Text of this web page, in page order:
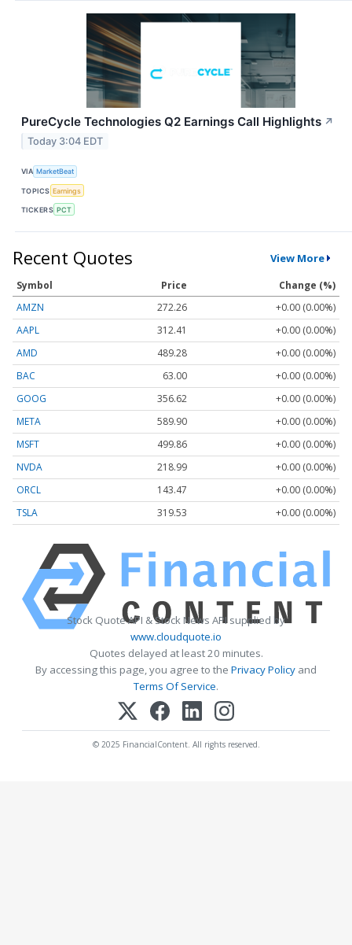
PureCycle Technologies Q2 Earnings Call Highlights ↗
Today 3:04 EDT
VIA MarketBeat
TOPICS Earnings
TICKERS PCT
Recent Quotes View More
Symbol Price
Change (%)
AMZN
272.26
+0.00 (0.00%)
AAPL
312.41
+0.00 (0.00%)
AMD
489.28
+0.00 (0.00%)
BAC
63.00
+0.00 (0.00%)
GOOG
356.62
+0.00 (0.00%)
META
589.90
+0.00 (0.00%)
MSFT
499.86
+0.00 (0.00%)
NVDA
218.99
+0.00 (0.00%)
ORCL
143.47
+0.00 (0.00%)
TSLA
319.53 +0.00 (0.00%)
Stock Quote API & Stock News API supplied by
www.cloudquote.io
Quotes delayed at least 20 minutes.
By accessing this page, you agree to the Privacy Policy and
Terms Of Service.
© 2025 FinancialContent. All rights reserved.